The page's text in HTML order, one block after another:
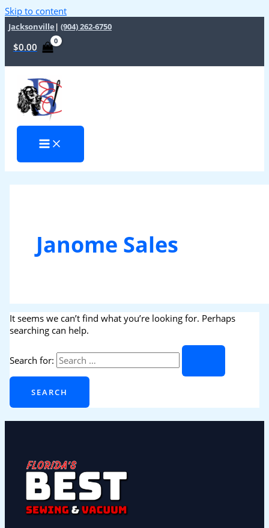
Skip to content
Jacksonville | (904) 262-6750
$0.00
Janome Sales
It seems we can’t find what you’re looking for. Perhaps
searching can help.
Search for: